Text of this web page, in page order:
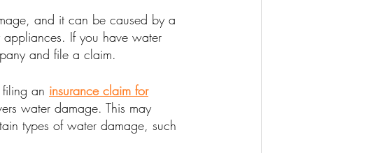
and it can be caused by a
If you have water
and file a claim.
an insurance claim for
water damage. This may
types of water damage, such